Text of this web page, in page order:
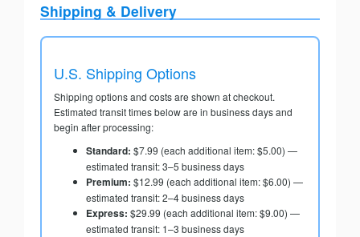
Shipping & Delivery
U.S. Shipping Options
Shipping options and costs are shown at checkout.
Estimated transit times below are in business days and
begin after processing:
Standard: $7.99 (each additional item: $5.00) —
estimated transit: 3–5 business days
Premium: $12.99 (each additional item: $6.00) —
estimated transit: 2–4 business days
Express: $29.99 (each additional item: $9.00) —
estimated transit: 1–3 business days